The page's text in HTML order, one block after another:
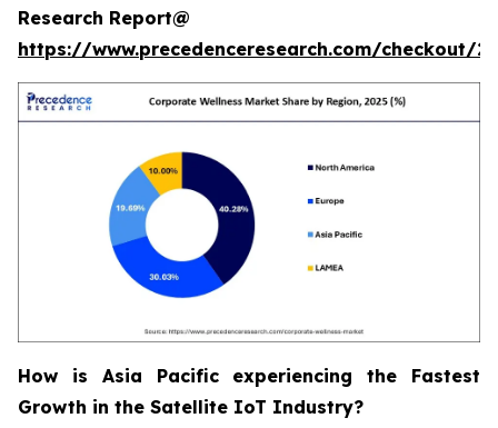
Research Report@
https://www.precedenceresearch.com/checkout/
How is Asia Pacific experiencing the Fastest
Growth in the Satellite IoT Industry?